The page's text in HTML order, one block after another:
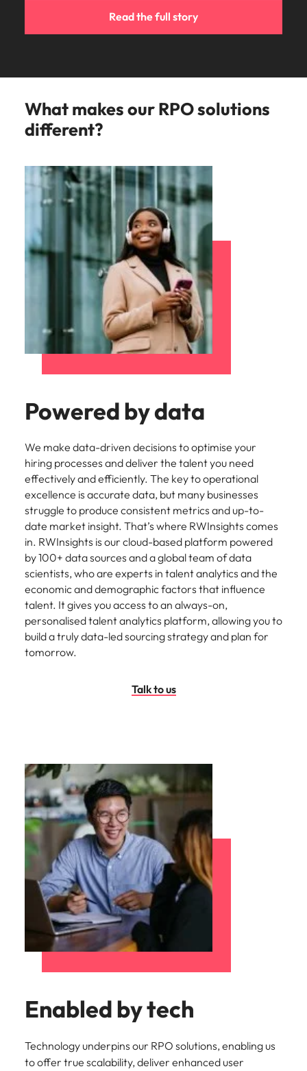
Read the full story
What makes our RPO solutions
different?
Powered by data
We make data-driven decisions to optimise your
hiring processes and deliver the talent you need
effectively and efficiently. The key to operational
excellence is accurate data, but many businesses
struggle to produce consistent metrics and up-to-
date market insight. That’s where RWInsights comes
in. RWInsights is our cloud-based platform powered
by 100+ data sources and a global team of data
scientists, who are experts in talent analytics and the
economic and demographic factors that influence
talent. It gives you access to an always-on,
personalised talent analytics platform, allowing you to
build a truly data-led sourcing strategy and plan for
tomorrow.
Talk to us
Enabled by tech
Technology underpins our RPO solutions, enabling us
to offer true scalability, deliver enhanced user